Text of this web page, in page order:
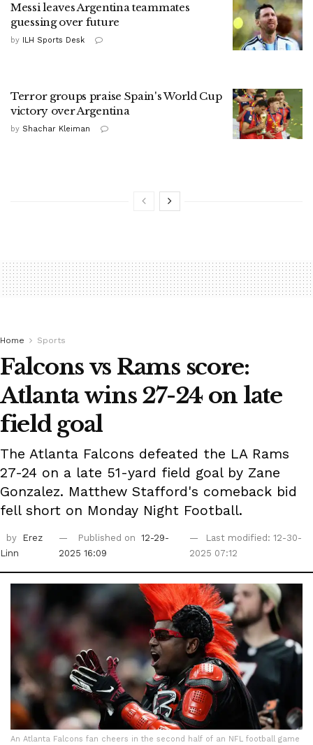
Messi leaves Argentina teammates
guessing over future
by ILH Sports Desk
Terror groups praise Spain's World Cup
victory over Argentina
by Shachar Kleiman
Home Sports
Falcons vs Rams score:
Atlanta wins 27-24 on late
field goal
The Atlanta Falcons defeated the LA Rams
27-24 on a late 51-yard field goal by Zane
Gonzalez. Matthew Stafford's comeback bid
fell short on Monday Night Football.
by
Erez
Linn
Published on 12-29-
2025 16:09
Last modified: 12-30-
2025 07:12
An Atlanta Falcons fan cheers in the second half of an NFL football game